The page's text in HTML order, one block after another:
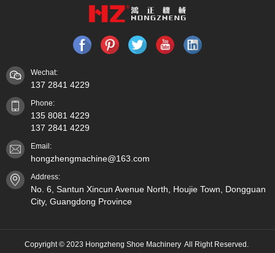
Wechat:
137 2841 4229
Phone:
135 8081 4229
137 2841 4229
Email:
hongzhengmachine@163.com
Address:
No. 6, Santun Xincun Avenue North, Houjie Town, Dongguan
City, Guangdong Province
Copyright © 2023 Hongzheng Shoe Machinery All Right Reserved.